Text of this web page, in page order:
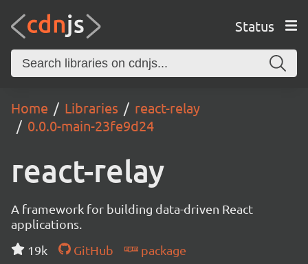
Status
Home Libraries
react-relay
0.0.0-main-23fe9d24
react-relay
A framework for building data-driven React
applications.
19k
GitHub
package